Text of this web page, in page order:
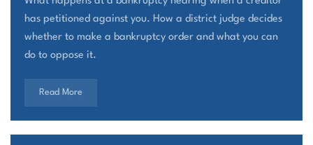
has petitioned against you. How a district judge decides
whether to make a bankruptcy order and what you can
do to oppose it.
Read More